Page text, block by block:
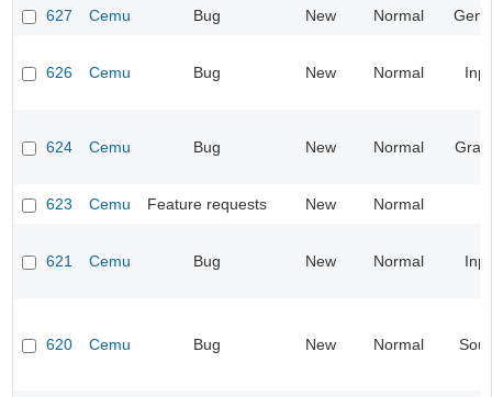
627 Cemu Bug New Normal
626 Cemu Bug New Normal
624 Cemu Bug New Normal
623 Cemu Feature requests New Normal
621 Cemu Bug New Normal
620 Cemu Bug New Normal